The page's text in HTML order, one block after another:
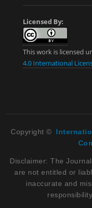
Licensed By:
This work is licensed
4.0 International
Copyright ©
Disclaimer: The
are not entitled or
inaccurate and